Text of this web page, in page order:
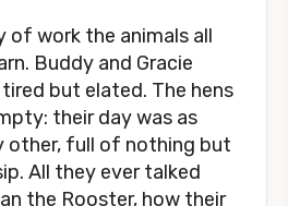
of work the animals all
Buddy and Gracie
but elated. The hens
their day was as
other, full of nothing but
All they ever talked
the Rooster, how their